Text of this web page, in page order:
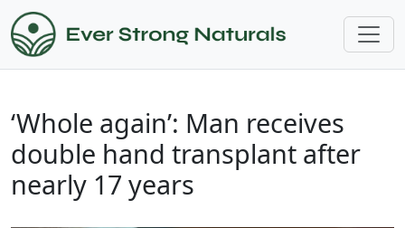
‘Whole again’: Man receives
double hand transplant after
nearly 17 years